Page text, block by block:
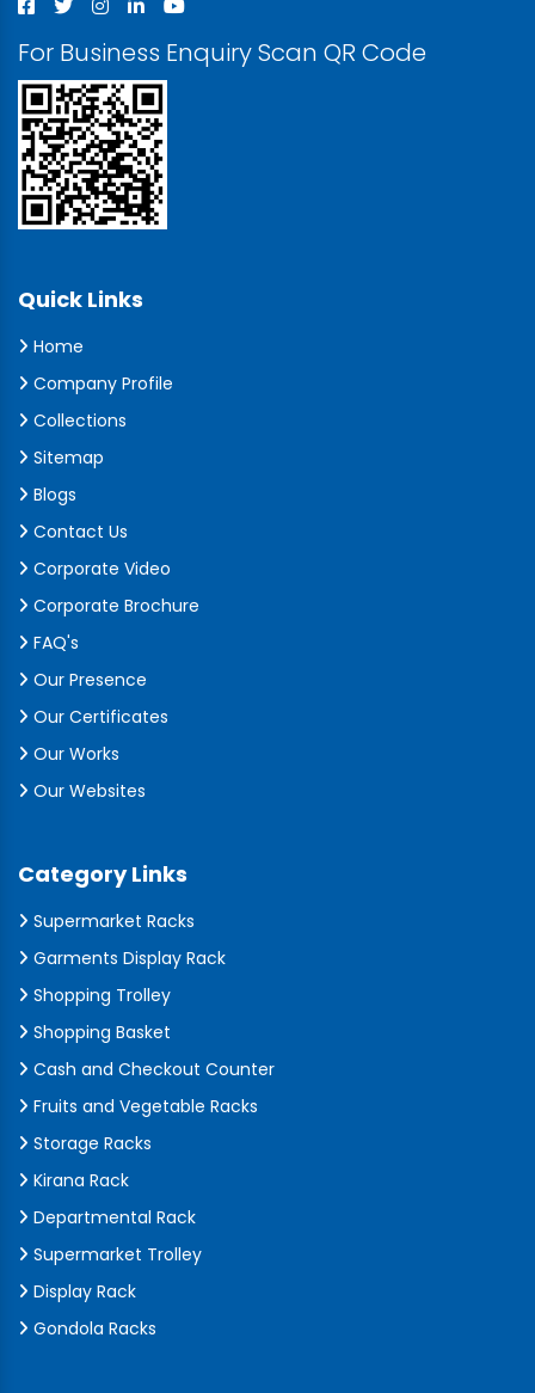
For Business Enquiry Scan QR Code
Quick Links
Home
Company Profile
Collections
Sitemap
Blogs
Contact Us
Corporate Video
Corporate Brochure
FAQ's
Our Presence
Our Certificates
Our Works
Our Websites
Category Links
Supermarket Racks
Garments Display Rack
Shopping Trolley
Shopping Basket
Cash and Checkout Counter
Fruits and Vegetable Racks
Storage Racks
Kirana Rack
Departmental Rack
Supermarket Trolley
Display Rack
Gondola Racks